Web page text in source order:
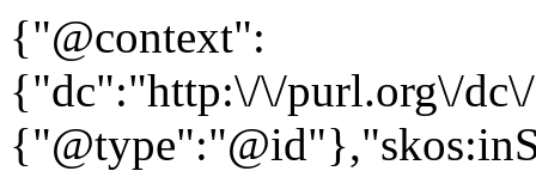
{"@context":
{"dc":"http:\/\/purl.org\/